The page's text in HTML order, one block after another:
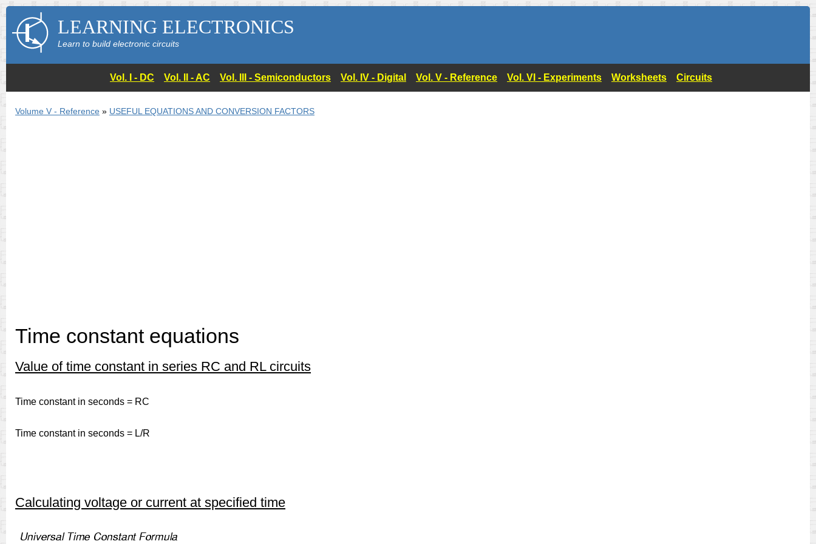
LEARNING ELECTRONICS
Learn to build electronic circuits
Vol. I - DC Vol. II - AC Vol. III - Semiconductors Vol. IV - Digital Vol. V - Reference Vol. VI - Experiments Worksheets Circuits
Volume V - Reference » USEFUL EQUATIONS AND CONVERSION FACTORS
Time constant equations
Value of time constant in series RC and RL circuits
Time constant in seconds = RC
Time constant in seconds = L/R
Calculating voltage or current at specified time